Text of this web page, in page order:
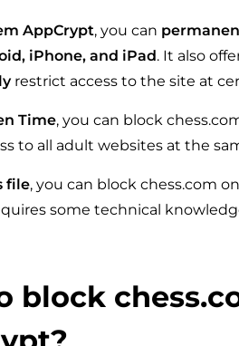
AppCrypt, you can
iPhone, and iPad. It also
restrict access to the site at
Time, you can block
to all adult websites at the
file, you can block chess.com
some technical
block